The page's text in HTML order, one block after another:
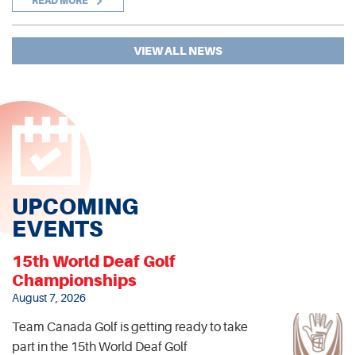
VIEW ALL NEWS
UPCOMING
EVENTS
15th World Deaf Golf
Championships
August 7, 2026
Team Canada Golf is getting ready to take
part in the 15th World Deaf Golf